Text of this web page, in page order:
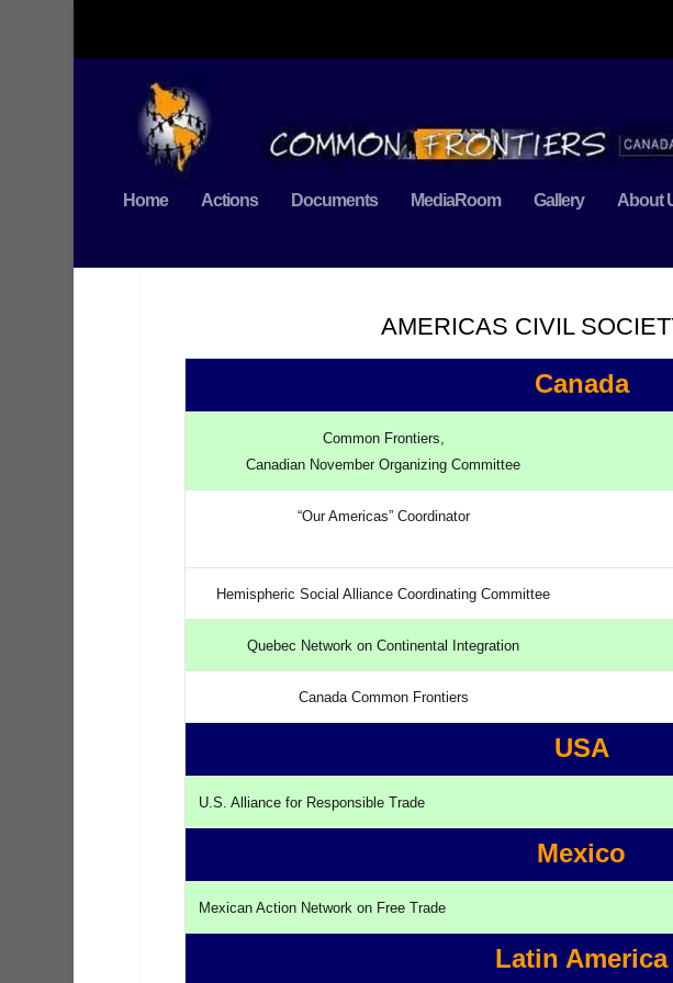
Home Actions Documents MediaRoom Gallery About
AMERICAS CIVIL
Canada
Common Frontiers,
Canadian November Organizing Committee
“Our Americas” Coordinator
Hemispheric Social Alliance Coordinating Committee
Quebec Network on Continental Integration
Canada Common Frontiers
USA
U.S. Alliance for Responsible Trade
Mexico
Mexican Action Network on Free Trade
Latin America